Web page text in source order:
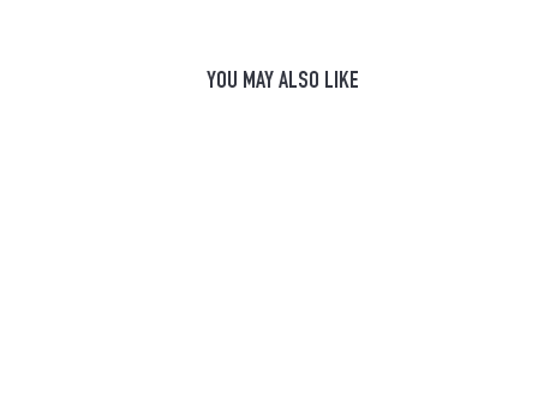
YOU MAY ALSO LIKE